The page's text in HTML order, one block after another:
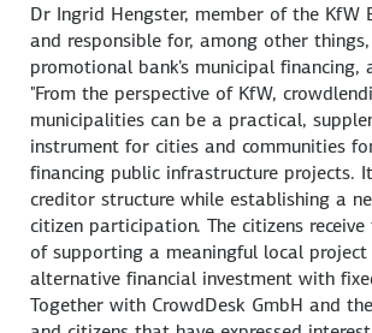
Dr Ingrid Hengster, member of the KfW
and responsible for, among other
promotional bank's municipal financing,
"From the perspective of KfW,
municipalities can be a practical,
instrument for cities and communities
financing public infrastructure projects.
creditor structure while establishing a
citizen participation. The citizens
of supporting a meaningful local project
alternative financial investment with
Together with CrowdDesk GmbH and